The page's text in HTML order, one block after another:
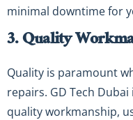
minimal downtime for
3. Quality
Quality is paramount
repairs. GD Tech
quality workmanship,